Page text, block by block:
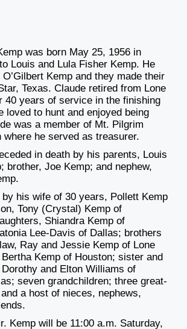
was born May 25, 1956 in
Louis and Lula Fisher Kemp. He
Kemp and they made their
Texas. Claude retired from Lone
40 years of service in the finishing
loved to hunt and enjoyed being
was a member of Mt. Pilgrim
where he served as treasurer.
in death by his parents, Louis
brother, Joe Kemp; and nephew,
his wife of 30 years, Pollett Kemp
Tony (Crystal) Kemp of
Shiandra Kemp of
Lee-Davis of Dallas; brothers
Ray and Jessie Kemp of Lone
Bertha Kemp of Houston; sister and
and Elton Williams of
seven grandchildren; three great-
a host of nieces, nephews,
Kemp will be 11:00 a.m. Saturday,